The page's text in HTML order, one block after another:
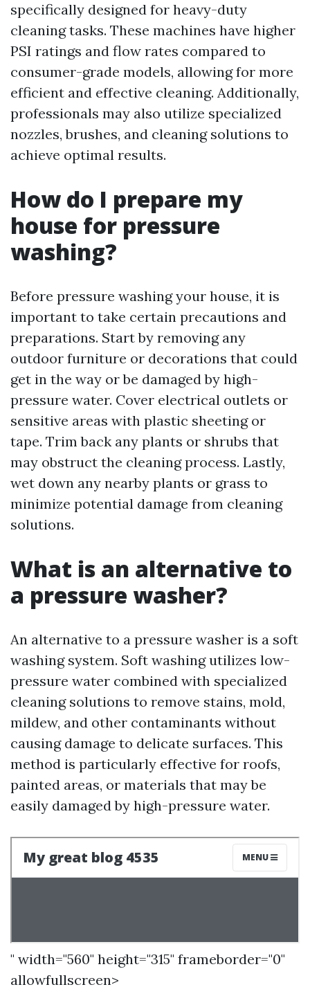
specifically designed for heavy-duty
cleaning tasks. These machines have higher
PSI ratings and flow rates compared to
consumer-grade models, allowing for more
efficient and effective cleaning. Additionally,
professionals may also utilize specialized
nozzles, brushes, and cleaning solutions to
achieve optimal results.
How do I prepare my
house for pressure
washing?
Before pressure washing your house, it is
important to take certain precautions and
preparations. Start by removing any
outdoor furniture or decorations that could
get in the way or be damaged by high-
pressure water. Cover electrical outlets or
sensitive areas with plastic sheeting or
tape. Trim back any plants or shrubs that
may obstruct the cleaning process. Lastly,
wet down any nearby plants or grass to
minimize potential damage from cleaning
solutions.
What is an alternative to
a pressure washer?
An alternative to a pressure washer is a soft
washing system. Soft washing utilizes low-
pressure water combined with specialized
cleaning solutions to remove stains, mold,
mildew, and other contaminants without
causing damage to delicate surfaces. This
method is particularly effective for roofs,
painted areas, or materials that may be
easily damaged by high-pressure water.
" width="560" height="315" frameborder="0"
allowfullscreen>